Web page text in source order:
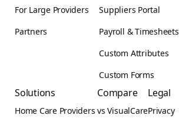
For Large Providers
Partners
Suppliers Portal
Payroll & Timesheets
Custom Attributes
Custom Forms
Solutions
Home Care Providers
Compare
vs VisualCare
Legal
Privacy